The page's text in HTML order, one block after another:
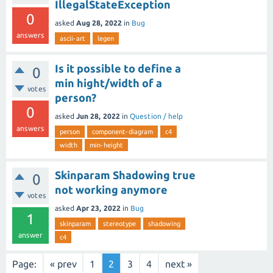
0
answers
IllegalStateException
asked Aug 28, 2022 in Bug
ascii-art legen
0
votes
0
answers
Is it possible to define a
min hight/width of a
person?
asked Jun 28, 2022 in Question / help
person component-diagram
c4
width
min-height
0
votes
1
answer
Skinparam Shadowing true
not working anymore
asked Apr 23, 2022 in Bug
skinparam stereotype
shadowing
c4
Page: « prev 1 2 3 4 next »